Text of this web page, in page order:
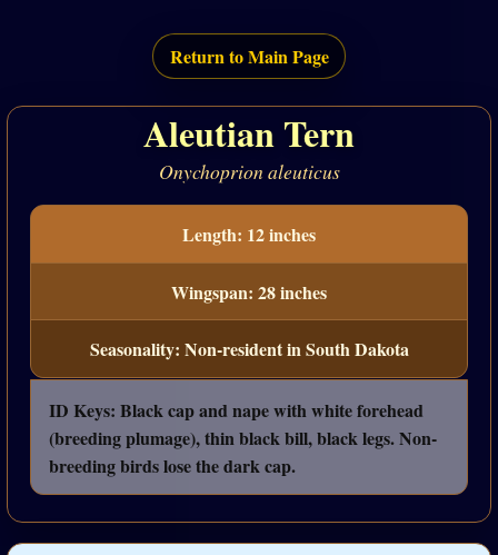
Return to Main Page
Aleutian Tern
Onychoprion aleuticus
Length: 12 inches
Wingspan: 28 inches
Seasonality: Non-resident in South Dakota
ID Keys: Black cap and nape with white forehead
(breeding plumage), thin black bill, black legs. Non-
breeding birds lose the dark cap.